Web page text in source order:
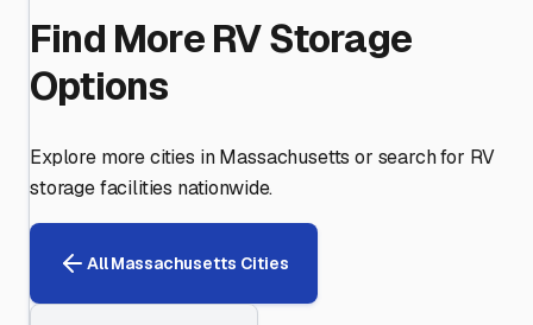
Find More RV Storage
Options
Explore more cities inMassachusetts or search for RV
storage facilities nationwide.
AllMassachusetts Cities